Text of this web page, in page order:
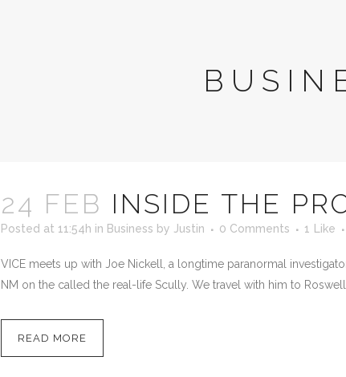
24 FEB INSIDE THE
Posted at 11:54h in Business by Justin 0 Comments 1 Like
VICE meets up with Joe Nickell, a longtime paranormal
NM on the called the real-life Scully. We travel with him to
READ MORE